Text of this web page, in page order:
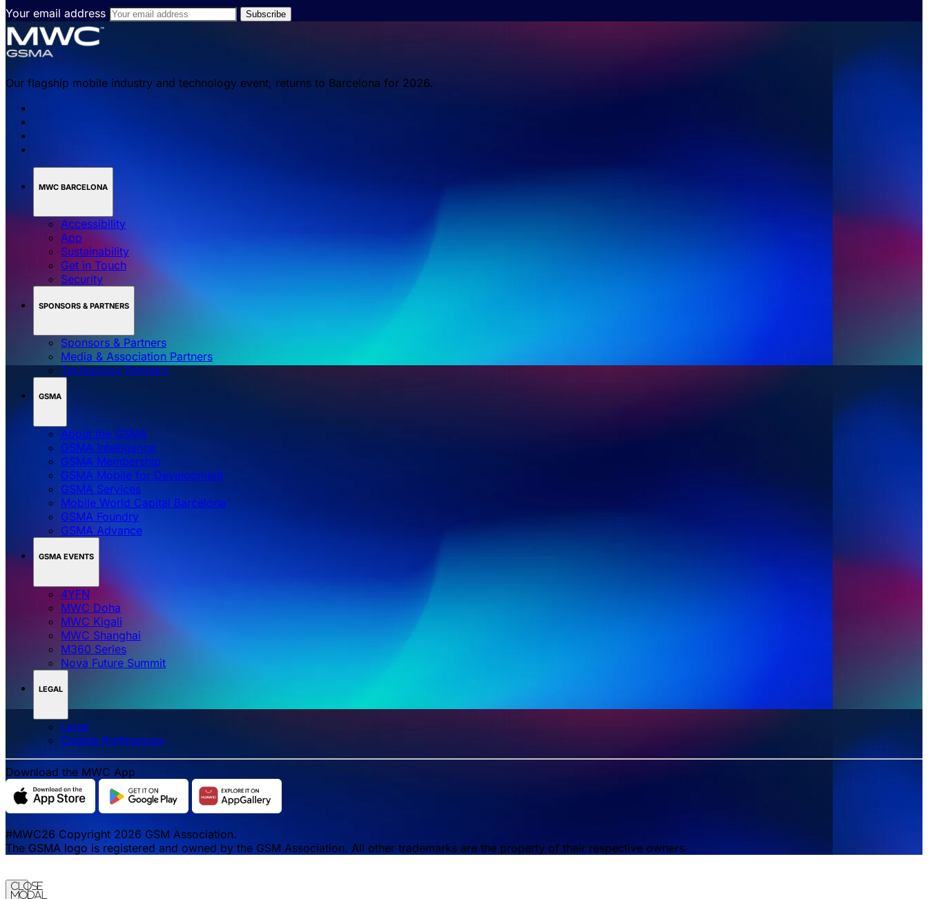
Your email address
Our flagship mobile industry and technology event, returns to Barcelona for 2026.
MWC BARCELONA
Accessibility
App
Sustainability
Get in Touch
Security
SPONSORS & PARTNERS
Sponsors & Partners
Media & Association Partners
Technology Partners
GSMA
About the GSMA
GSMA Intelligence
GSMA Membership
GSMA Mobile for Development
GSMA Services
Mobile World Capital Barcelona
GSMA Foundry
GSMA Advance
GSMA EVENTS
4YFN
MWC Doha
MWC Kigali
MWC Shanghai
M360 Series
Nova Future Summit
LEGAL
Legal
‌‌Cookie Preferences
Download the MWC App
#MWC26 Copyright 2026 GSM Association.
The GSMA logo is registered and owned by the GSM Association. All other trademarks are the property of their respective owners.
Close
Modal